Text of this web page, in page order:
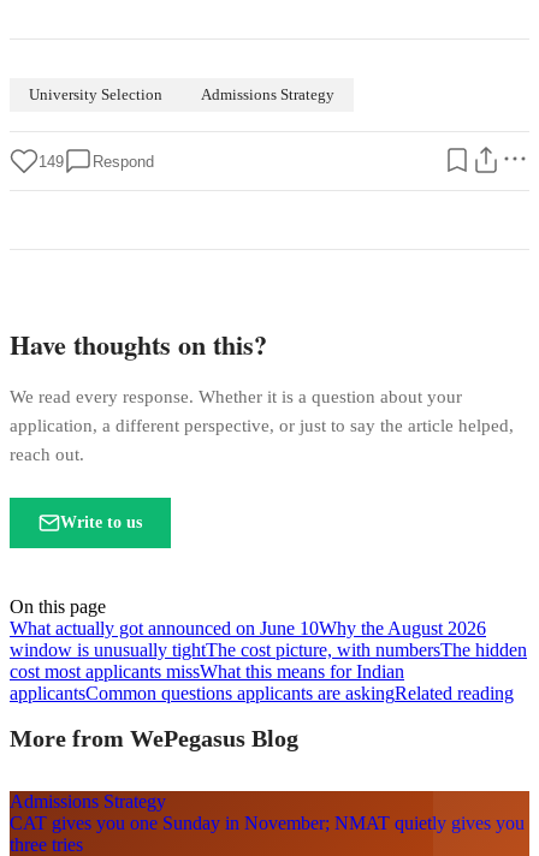
University Selection Admissions Strategy
149 Respond
Have thoughts on this?
We read every response. Whether it is a question about your
application, a different perspective, or just to say the article helped,
reach out.
Write to us
On this page
What actually got announced on June 10Why the August 2026
window is unusually tightThe cost picture, with numbersThe hidden
cost most applicants missWhat this means for Indian
applicantsCommon questions applicants are askingRelated reading
More from WePegasus Blog
Admissions Strategy
CAT gives you one Sunday in November; NMAT quietly gives you
three tries